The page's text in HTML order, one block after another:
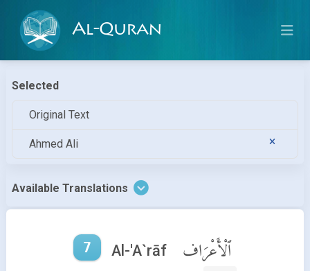
Al-Quran
Selected
Original Text
Ahmed Ali
Available Translations
7 Al-'A`rāf ٱلْأَعْرَاف